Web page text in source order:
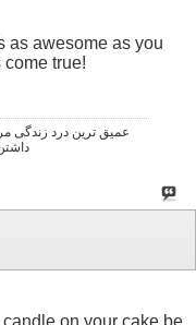
as awesome as you
true!
عمیق ترین درد زندگی